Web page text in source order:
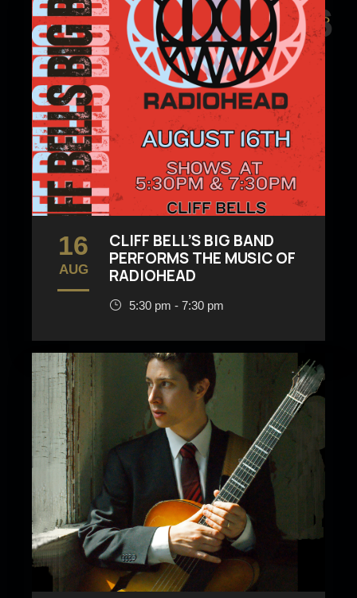
CONFIRM SHOWTIMES
EVENTS
16
AUG
CLIFF BELL’S BIG BAND
PERFORMS THE MUSIC OF
RADIOHEAD
5:30 pm - 7:30 pm